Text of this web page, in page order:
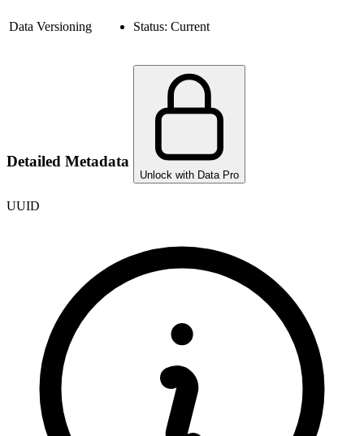
Data Versioning Status: Current
Detailed Metadata
Unlock with Data Pro
UUID